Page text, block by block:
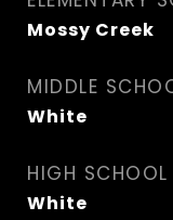
Mossy Creek
MIDDLE
White
HIGH SCHOOL
White